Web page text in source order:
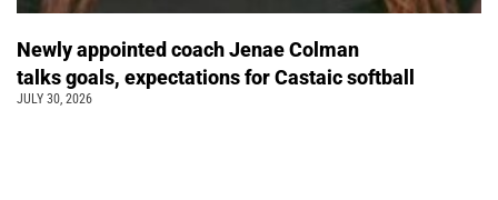
Newly appointed coach Jenae Colman
talks goals, expectations for Castaic softball
JULY 30, 2026